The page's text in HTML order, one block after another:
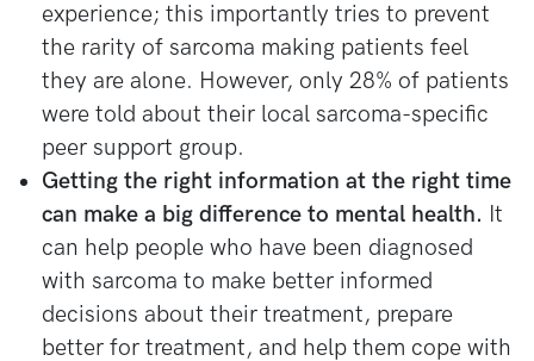
experience; this importantly tries to prevent
the rarity of sarcoma making patients feel
they are alone. However, only 28% of patients
were told about their local sarcoma-specific
peer support group.
Getting the right information at the right time
can make a big difference to mental health. It
can help people who have been diagnosed
with sarcoma to make better informed
decisions about their treatment, prepare
better for treatment, and help them cope with